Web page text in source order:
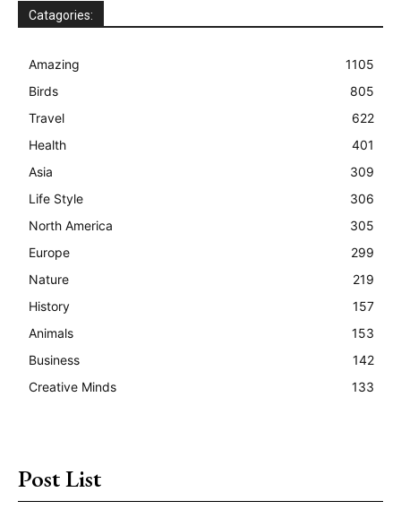
Catagories:
Amazing
1105
Birds
805
Travel
622
Health
401
Asia
309
Life Style
306
North America
305
Europe
299
Nature
219
History
157
Animals
153
Business
142
Creative Minds
133
Post List